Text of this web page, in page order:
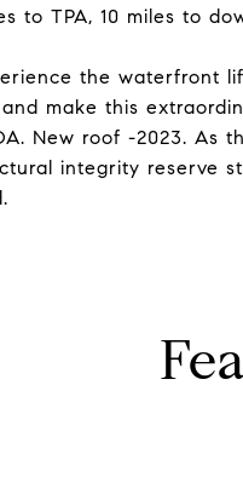
to TPA, 10 miles to
the waterfront
make this
New roof -2023. As
integrity reserve